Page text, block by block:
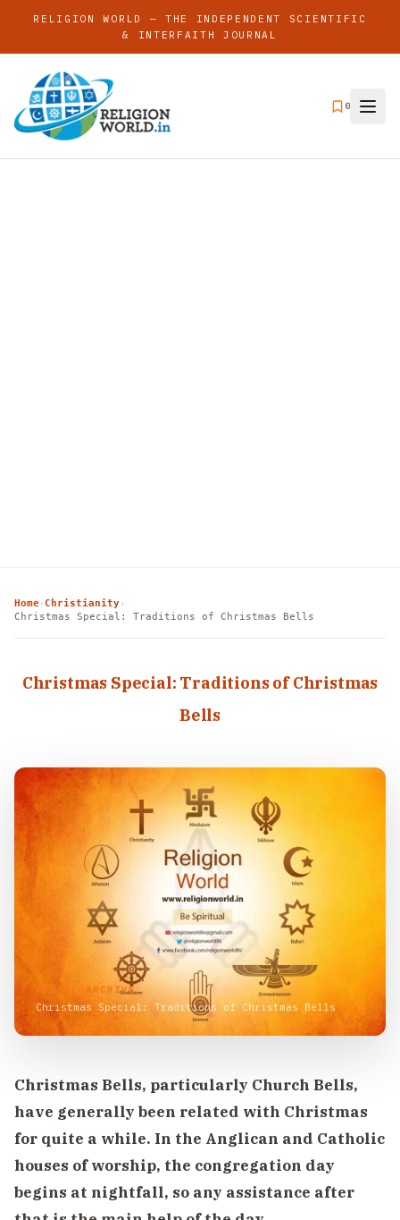
RELIGION WORLD — THE INDEPENDENT SCIENTIFIC
& INTERFAITH JOURNAL
0
Home›Christianity›
Christmas Special: Traditions of Christmas Bells
Christmas Special: Traditions of Christmas
Bells
VISUAL ARCHIVE
Christmas Special: Traditions of Christmas Bells
Christmas Bells, particularly Church Bells,
have generally been related with Christmas
for quite a while. In the Anglican and Catholic
houses of worship, the congregation day
begins at nightfall, so any assistance after